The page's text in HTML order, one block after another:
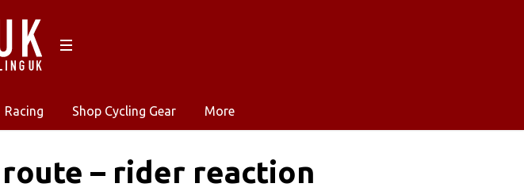
Racing Shop Cycling Gear More
route – rider reaction